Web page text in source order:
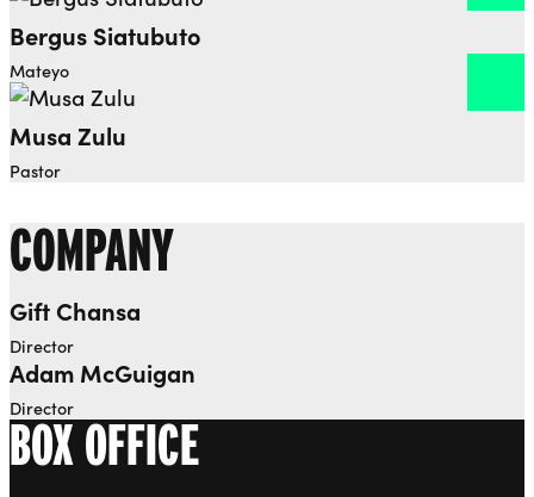
Open dialog to read more about Bergus Siatubuto
Bergus Siatubuto
Mateyo
Open dialog to read more about Musa Zulu
Musa Zulu
Pastor
COMPANY
Open dialog to read more about Gift Chansa
Gift Chansa
Director
Open dialog to read more about Adam McGuigan
Adam McGuigan
Director
BOX OFFICE